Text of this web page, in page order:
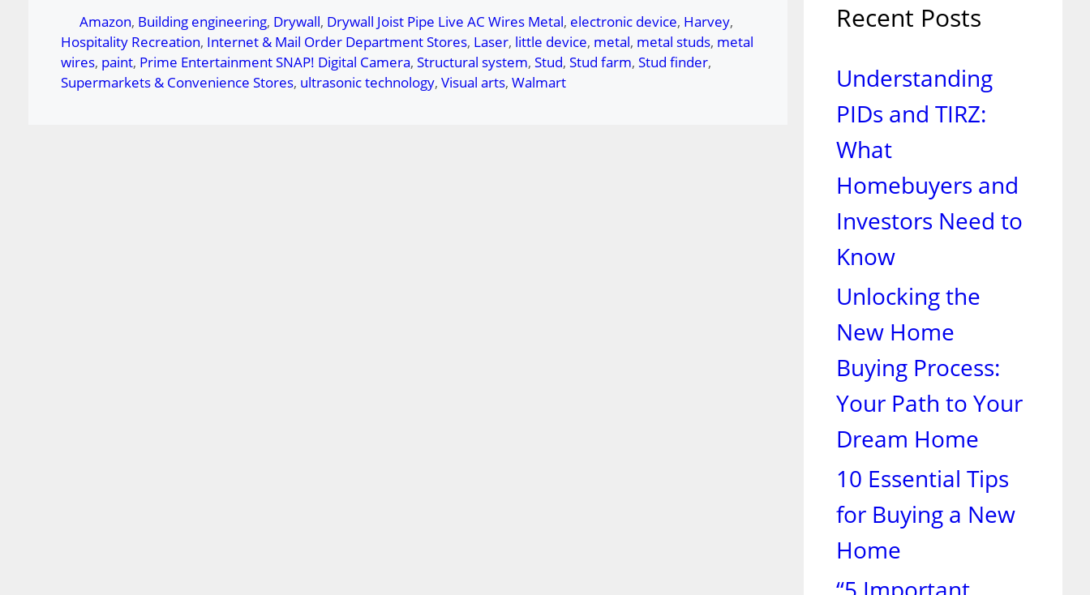
Tags
Amazon, Building engineering, Drywall, Drywall Joist Pipe Live AC Wires Metal, electronic device, Harvey,
Hospitality Recreation, Internet & Mail Order Department Stores, Laser, little device, metal, metal studs, metal
wires, paint, Prime Entertainment SNAP! Digital Camera, Structural system, Stud, Stud farm, Stud finder,
Supermarkets & Convenience Stores, ultrasonic technology, Visual arts, Walmart
Recent Posts
Understanding
PIDs and TIRZ:
What
Homebuyers and
Investors Need to
Know
Unlocking the
New Home
Buying Process:
Your Path to Your
Dream Home
10 Essential Tips
for Buying a New
Home